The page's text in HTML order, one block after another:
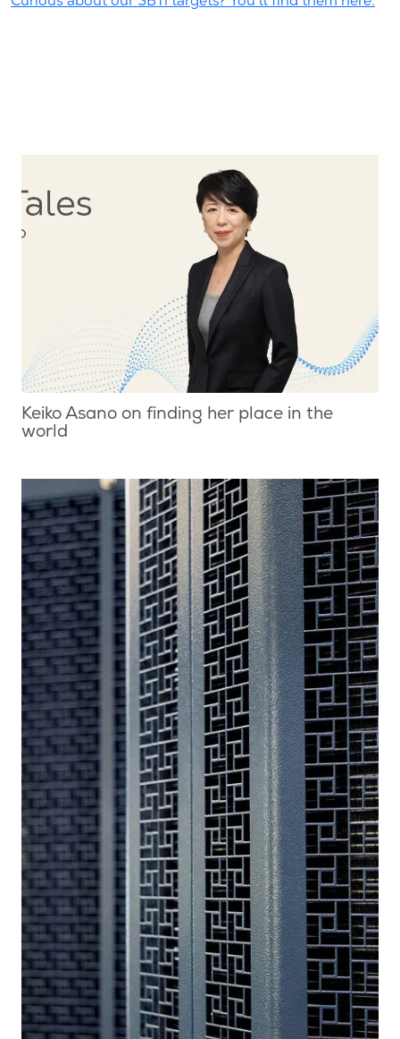
Keiko Asano on finding her place in the
world